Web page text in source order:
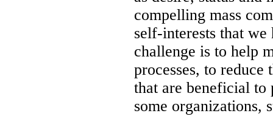
compelling mass
self-interests that we
challenge is to help
processes, to reduce
that are beneficial to
some organizations,